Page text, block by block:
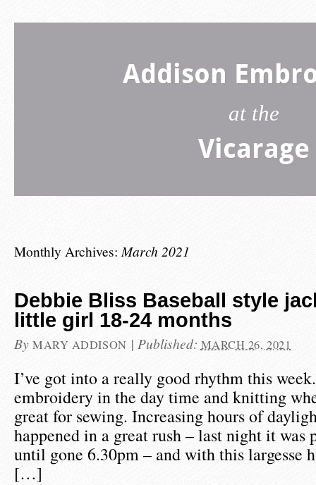
Addison
at the
Vicarage
Monthly Archives: March 2021
Debbie Bliss Baseball style
little girl 18-24 months
By MARY ADDISON | Published: MARCH 26, 2021
I’ve got into a really good rhythm this
embroidery in the day time and knitting
great for sewing. Increasing hours of
happened in a great rush – last night it was
until gone 6.30pm – and with this largesse
[…]